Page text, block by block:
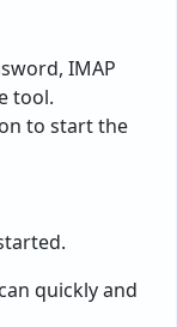
IMAP
tool.
to start the
quickly and